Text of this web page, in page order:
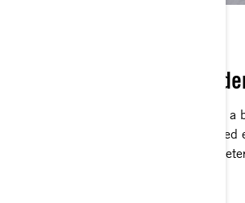
Ideal ergos for smaller
Ski-Doo Mid-Sized snowmobiles create a
for smaller riders with appropriately sized
as lower seat profiles and smaller